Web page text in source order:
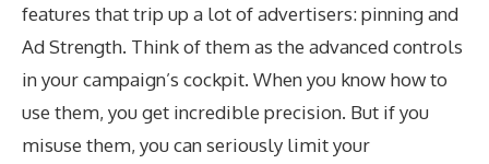
features that trip up a lot of advertisers: pinning and
Ad Strength. Think of them as the advanced controls
in your campaign’s cockpit. When you know how to
use them, you get incredible precision. But if you
misuse them, you can seriously limit your